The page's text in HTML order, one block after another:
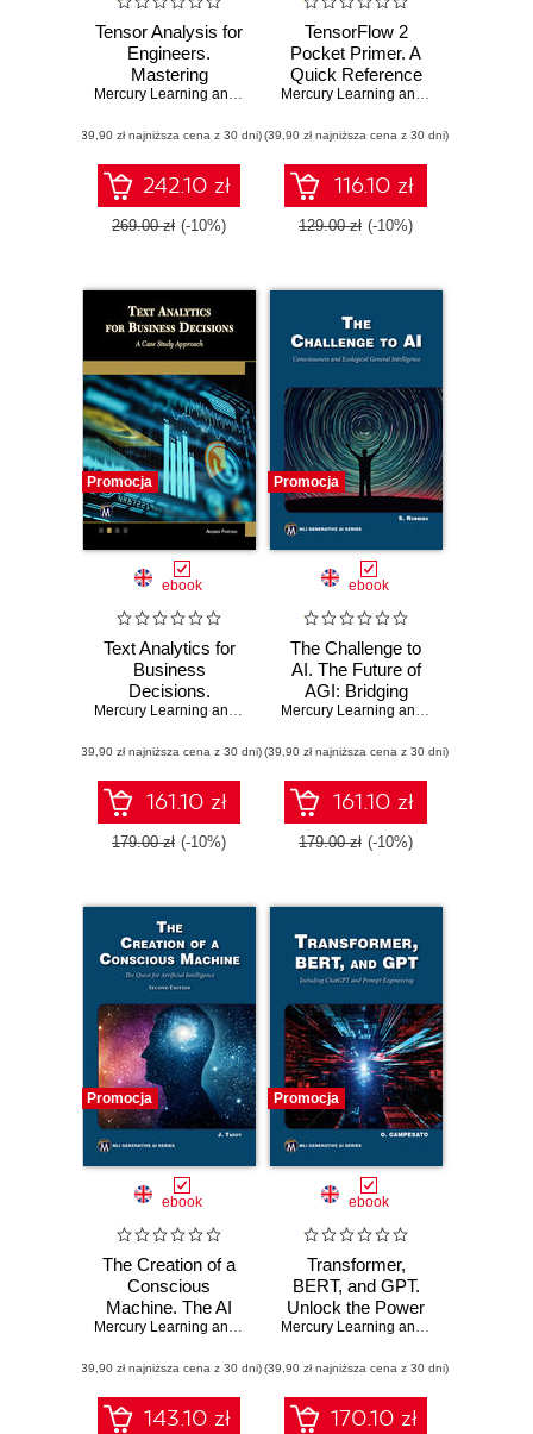
Tensor Analysis for
Engineers.
Mastering
Coordinate
Transformations
and Applications
using Mathematics
Mercury Learning and Information ,Mehrzad Tabatabaian
(39,90 zł najniższa cena z 30 dni)
242.10 zł
269.00 zł (-10%)
TensorFlow 2
Pocket Primer. A
Quick Reference
Guide for
Developers
Mercury Learning and Information
(39,90 zł najniższa cena z 30 dni)
116.10 zł
129.00 zł (-10%)
Promocja
ebook
Text Analytics for
Business
Decisions.
Mastering
Insightful Data
Interpretation
through a Case
Study Approach
Mercury Learning and Information ,Andres Fortino
(39,90 zł najniższa cena z 30 dni)
161.10 zł
179.00 zł (-10%)
Promocja
ebook
The Challenge to
AI. The Future of
AGI: Bridging
Human Cognition
Intelligence
Mercury Learning and Information
(39,90 zł najniższa cena z 30 dni)
161.10 zł
179.00 zł (-10%)
Promocja
ebook
The Creation of a
Conscious
Machine. The AI
Quest: Building
Advanced Artificial
Intelligence
Technologies
Mercury Learning and Information ,Jean E. Tardy
(39,90 zł najniższa cena z 30 dni)
143.10 zł
Promocja
ebook
Transformer,
BERT, and GPT.
Unlock the Power
of Transformers,
GPT-4 in Natural
Language
Processing
Mercury Learning and Information
(39,90 zł najniższa cena z 30 dni)
170.10 zł